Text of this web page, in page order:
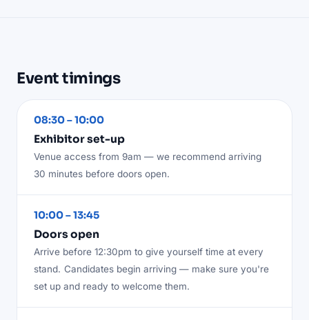
Event timings
08:30 – 10:00
Exhibitor set-up
Venue access from 9am — we recommend arriving
30 minutes before doors open.
10:00 – 13:45
Doors open
Arrive before 12:30pm to give yourself time at every
stand. Candidates begin arriving — make sure you're
set up and ready to welcome them.